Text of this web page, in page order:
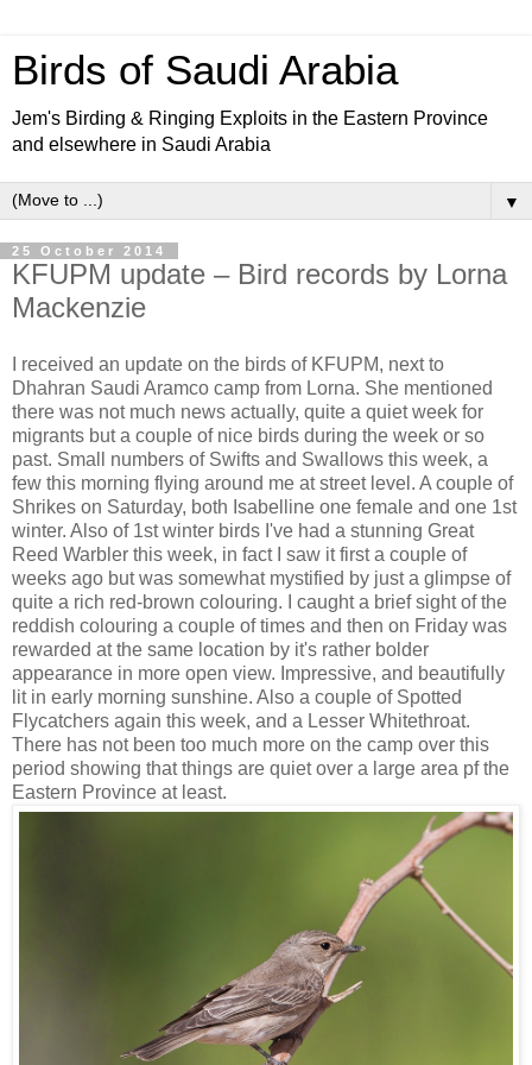
Birds of Saudi Arabia
Jem's Birding & Ringing Exploits in the Eastern Province
and elsewhere in Saudi Arabia
▼
25 October 2014
KFUPM update – Bird records by Lorna
Mackenzie
I received an update on the birds of KFUPM, next to
Dhahran Saudi Aramco camp from Lorna. She mentioned
there was not much news actually, quite a quiet week for
migrants but a couple of nice birds during the week or so
past. Small numbers of Swifts and Swallows this week, a
few this morning flying around me at street level. A couple of
Shrikes on Saturday, both Isabelline one female and one 1st
winter. Also of 1st winter birds I've had a stunning Great
Reed Warbler this week, in fact I saw it first a couple of
weeks ago but was somewhat mystified by just a glimpse of
quite a rich red-brown colouring. I caught a brief sight of the
reddish colouring a couple of times and then on Friday was
rewarded at the same location by it's rather bolder
appearance in more open view. Impressive, and beautifully
lit in early morning sunshine. Also a couple of Spotted
Flycatchers again this week, and a Lesser Whitethroat.
There has not been too much more on the camp over this
period showing that things are quiet over a large area pf the
Eastern Province at least.